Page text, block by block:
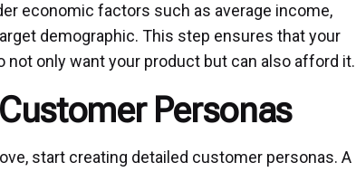
economic factors such as average income,
demographic. This step ensures that your
only want your product but can also afford it.
Personas
start creating detailed customer personas. A